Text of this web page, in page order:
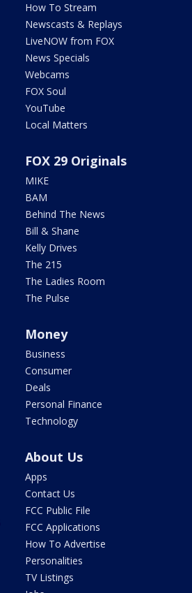
How To Stream
Newscasts & Replays
LiveNOW from FOX
News Specials
Webcams
FOX Soul
YouTube
Local Matters
FOX 29 Originals
MIKE
BAM
Behind The News
Bill & Shane
Kelly Drives
The 215
The Ladies Room
The Pulse
Money
Business
Consumer
Deals
Personal Finance
Technology
About Us
Apps
Contact Us
FCC Public File
FCC Applications
How To Advertise
Personalities
TV Listings